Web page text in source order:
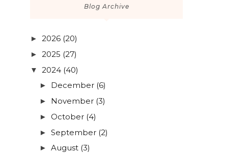
Blog Archive
► 2026 (20)
► 2025 (27)
▼ 2024 (40)
► December (6)
► November (3)
► October (4)
► September (2)
► August (3)